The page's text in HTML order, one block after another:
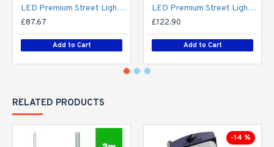
LED Premium Street Light 20w - 3-6M Column Street Lighting Fixture - Dark Sky Friendly 3000K/4000K 0% ULOR
£87.67
Add to Cart
LED Premium Street Light 20w c/w Photocell NEMA Dusk til Dawn Sensor Flicker Free
£122.90
Add to Cart
RELATED PRODUCTS
-14 %